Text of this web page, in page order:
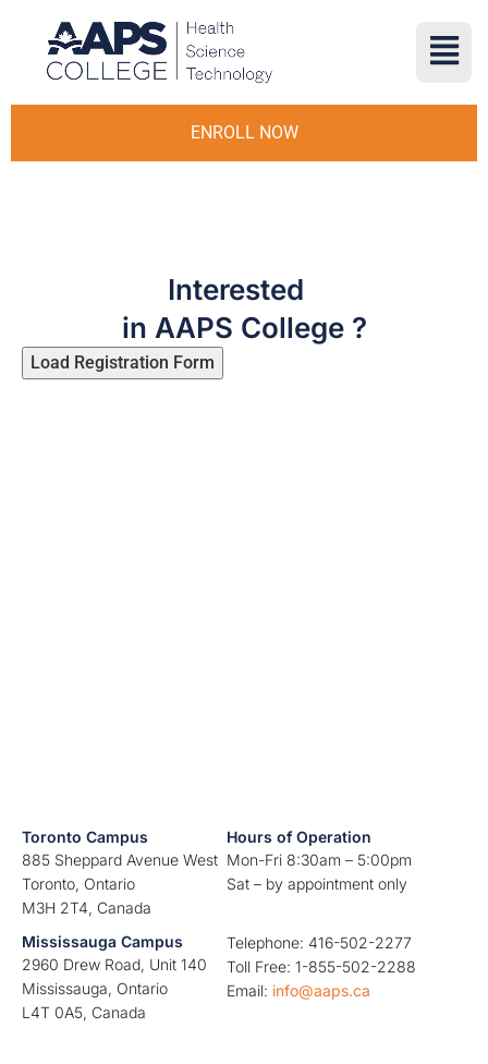
ENROLL NOW
Toronto Campus
885 Sheppard Avenue West
Toronto, Ontario
M3H 2T4, Canada
Hours of Operation
Mon-Fri 8:30am – 5:00pm
Sat – by appointment only
Mississauga Campus
2960 Drew Road, Unit 140
Mississauga, Ontario
L4T 0A5, Canada
Telephone: 416-502-2277
Toll Free: 1-855-502-2288
Email: info@aaps.ca
Interested
in AAPS College ?
Load Registration Form